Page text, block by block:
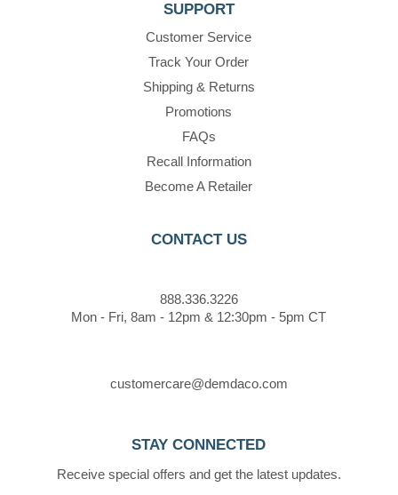
SUPPORT
Customer Service
Track Your Order
Shipping & Returns
Promotions
FAQs
Recall Information
Become A Retailer
CONTACT US
888.336.3226
Mon - Fri, 8am - 12pm & 12:30pm - 5pm CT
customercare@demdaco.com
STAY CONNECTED
Receive special offers and get the latest updates.